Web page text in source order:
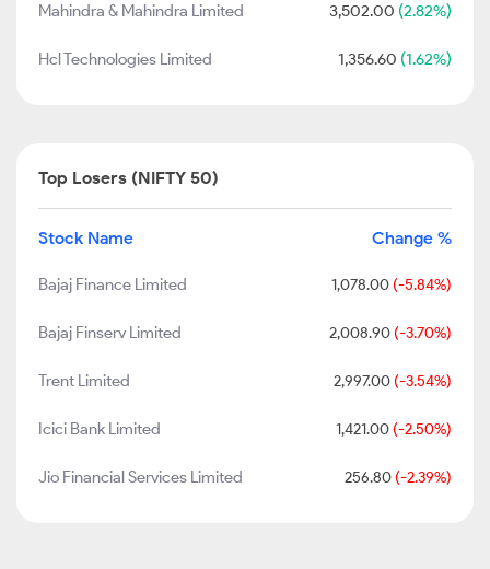
Mahindra & Mahindra Limited 3,502.00 (2.82%)
Hcl Technologies Limited 1,356.60 (1.62%)
Top Losers (NIFTY 50)
Stock Name Change %
Bajaj Finance Limited 1,078.00 (-5.84%)
Bajaj Finserv Limited 2,008.90 (-3.70%)
Trent Limited 2,997.00 (-3.54%)
Icici Bank Limited 1,421.00 (-2.50%)
Jio Financial Services Limited 256.80 (-2.39%)